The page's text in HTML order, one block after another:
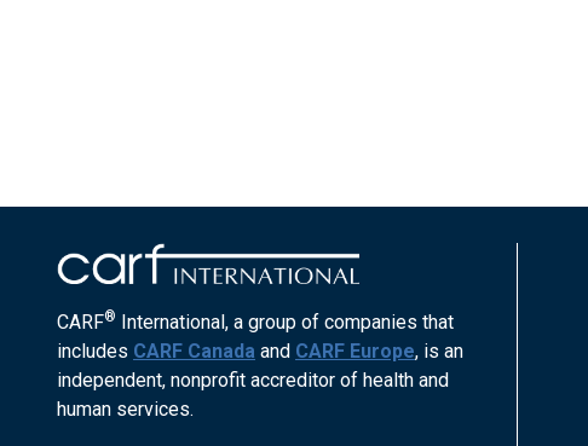
CARF® International, a group of companies that
includes CARF Canada and CARF Europe, is an
independent, nonprofit accreditor of health and
human services.